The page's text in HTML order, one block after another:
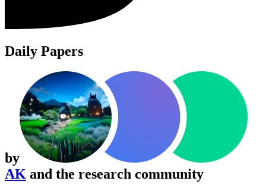
Daily Papers
by
AK and the research community